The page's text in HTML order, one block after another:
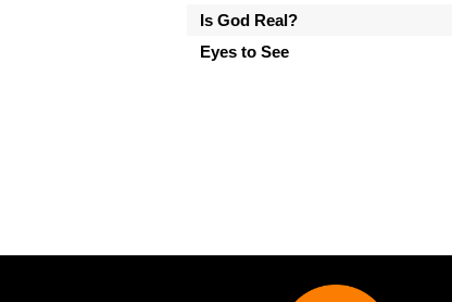
Is God Real?
Eyes to See